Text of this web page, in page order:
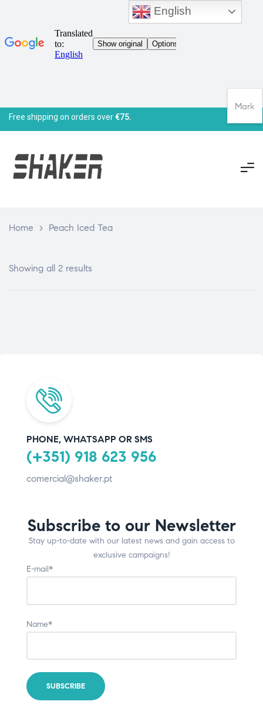
Free shipping on orders over€75.
Home > Peach Iced Tea
Showing all 2 results
PHONE, WHATSAPP OR SMS
(+351) 918 623 956
comercial@shaker.pt
Subscribe to our Newsletter
Stay up-to-date with our latest news and gain access to
exclusive campaigns!
E-mail*
Name*
English
Mark